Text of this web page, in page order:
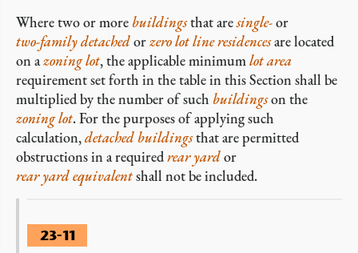
Where two or more buildingsthat aresingle-or
two-familydetachedorzero lot lineresidencesare located
on azoning lot, the applicable minimumlot area
requirement set forth in the table in this Section shall be
multiplied by the number of such buildingson the
zoning lot. For the purposes of applying such
calculation,detached buildingsthat are permitted
obstructions in a requiredrear yardor
rear yard equivalentshall not be included.
23-11